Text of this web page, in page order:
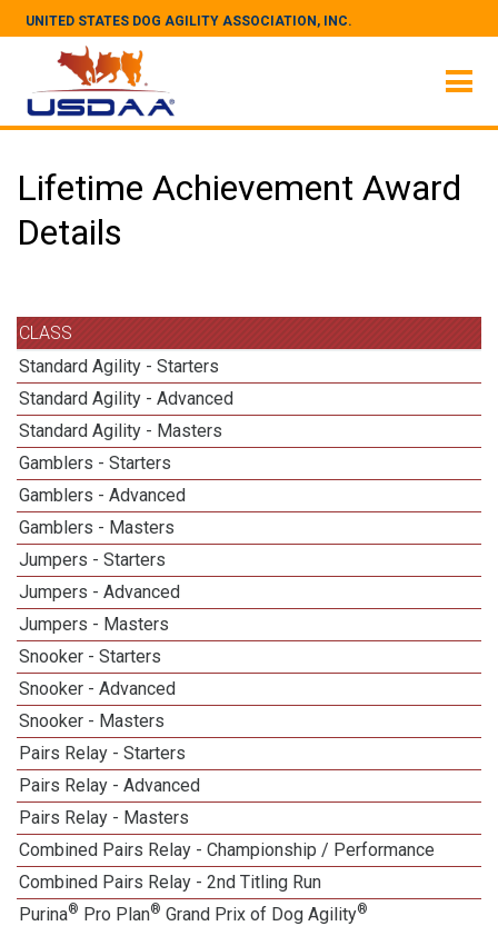
UNITED STATES DOG AGILITY ASSOCIATION, INC.
Lifetime Achievement Award
Details
CLASS
Standard Agility - Starters
Standard Agility - Advanced
Standard Agility - Masters
Gamblers - Starters
Gamblers - Advanced
Gamblers - Masters
Jumpers - Starters
Jumpers - Advanced
Jumpers - Masters
Snooker - Starters
Snooker - Advanced
Snooker - Masters
Pairs Relay - Starters
Pairs Relay - Advanced
Pairs Relay - Masters
Combined Pairs Relay - Championship / Performance
Combined Pairs Relay - 2nd Titling Run
Purina® Pro Plan® Grand Prix of Dog Agility®